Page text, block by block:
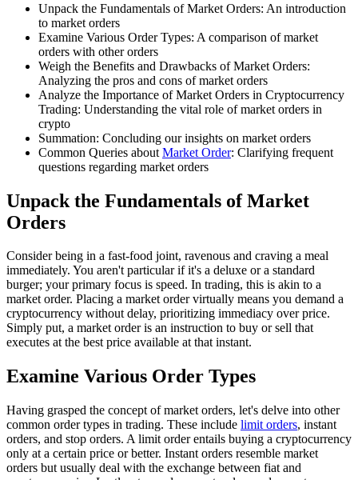
Unpack the Fundamentals of Market Orders: An introduction
to market orders
Examine Various Order Types: A comparison of market
orders with other orders
Weigh the Benefits and Drawbacks of Market Orders:
Analyzing the pros and cons of market orders
Analyze the Importance of Market Orders in Cryptocurrency
Trading: Understanding the vital role of market orders in
crypto
Summation: Concluding our insights on market orders
Common Queries about Market Order: Clarifying frequent
questions regarding market orders
Unpack the Fundamentals of Market
Orders
Consider being in a fast-food joint, ravenous and craving a meal
immediately. You aren't particular if it's a deluxe or a standard
burger; your primary focus is speed. In trading, this is akin to a
market order. Placing a market order virtually means you demand a
cryptocurrency without delay, prioritizing immediacy over price.
Simply put, a market order is an instruction to buy or sell that
executes at the best price available at that instant.
Examine Various Order Types
Having grasped the concept of market orders, let's delve into other
common order types in trading. These include limit orders, instant
orders, and stop orders. A limit order entails buying a cryptocurrency
only at a certain price or better. Instant orders resemble market
orders but usually deal with the exchange between fiat and